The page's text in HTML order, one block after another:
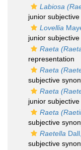
Labiosa
junior
Lovellia
junior
Raeta
representation
Raeta
subjective
Raeta
junior
Raeta
subjective
Raetella
subjective